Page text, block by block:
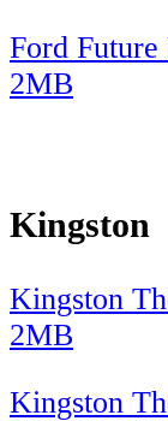
Ford
2MB
Kingston
Kingston
2MB
Kingston